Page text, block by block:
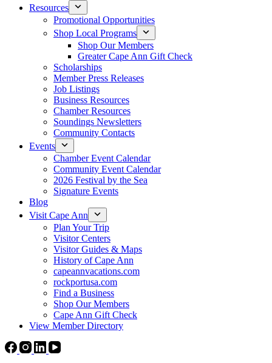
Resources
Promotional Opportunities
Shop Local Programs
Shop Our Members
Greater Cape Ann Gift Check
Scholarships
Member Press Releases
Job Listings
Business Resources
Chamber Resources
Soundings Newsletters
Community Contacts
Events
Chamber Event Calendar
Community Event Calendar
2026 Festival by the Sea
Signature Events
Blog
Visit Cape Ann
Plan Your Trip
Visitor Centers
Visitor Guides & Maps
History of Cape Ann
capeannvacations.com
rockportusa.com
Find a Business
Shop Our Members
Cape Ann Gift Check
View Member Directory